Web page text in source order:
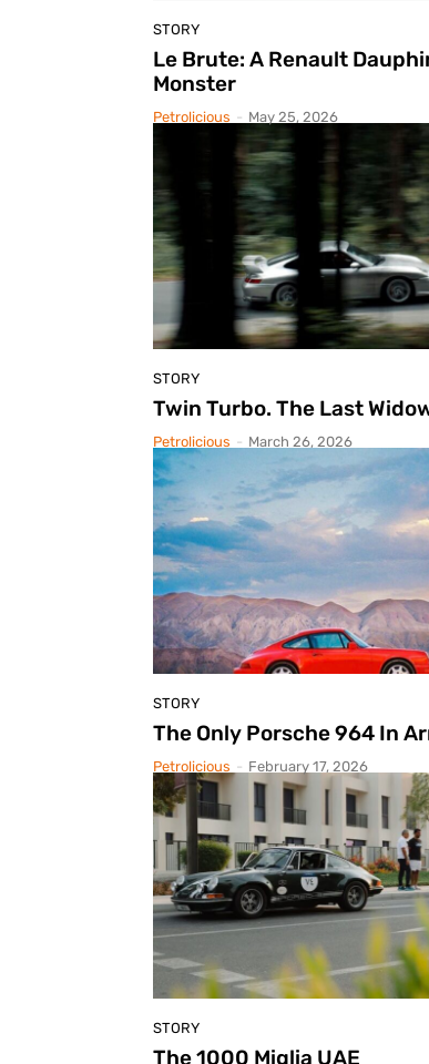
STORY
Le Brute: A Renault
Monster
Petrolicious - May 25, 2026
STORY
Twin Turbo. The Last
Petrolicious - March 26, 2026
STORY
The Only Porsche 964 In
Petrolicious - February 17, 2026
STORY
The 1000 Miglia UAE